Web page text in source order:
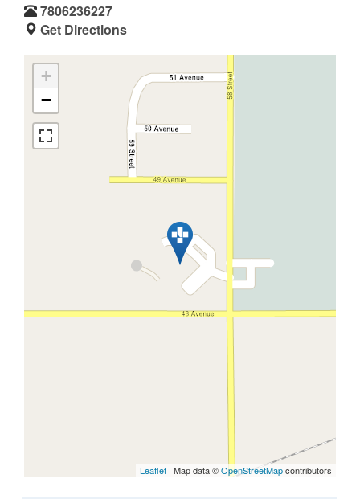
7806236227
Get Directions
+
−
Leaflet | Map data ©OpenStreetMapcontributors